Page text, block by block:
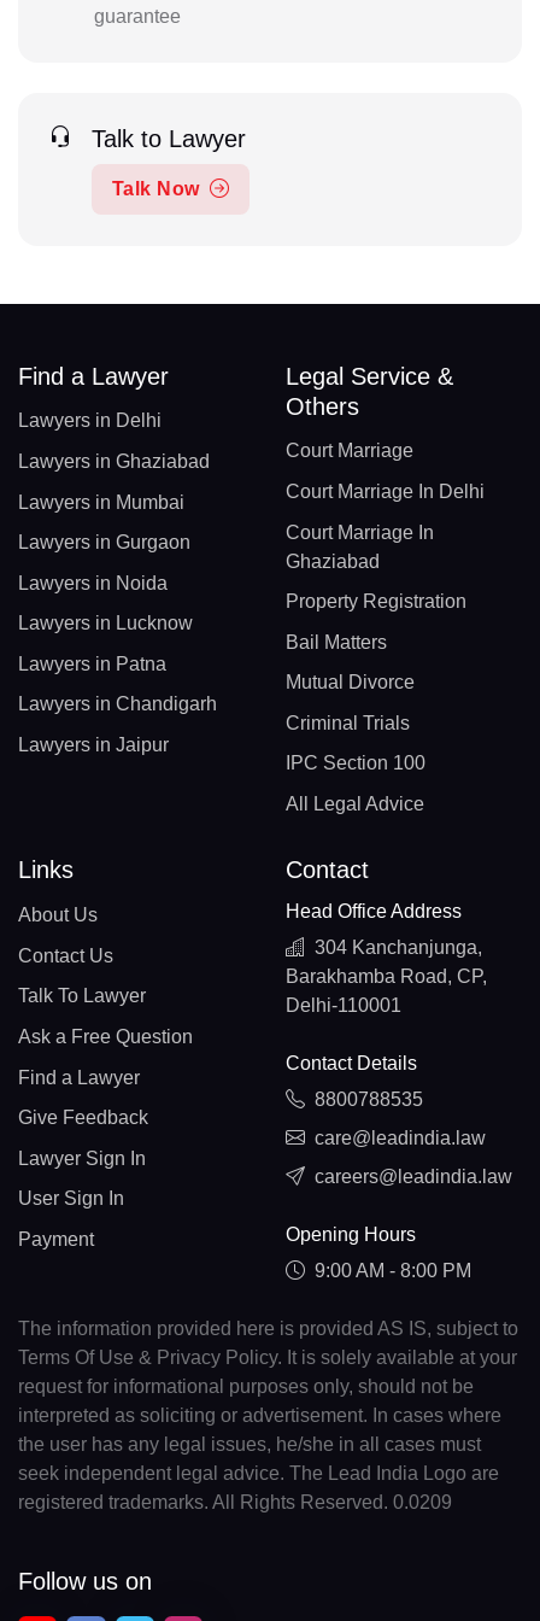
guarantee
Talk to Lawyer
Talk Now
Find a Lawyer
Lawyers in Delhi
Lawyers in Ghaziabad
Lawyers in Mumbai
Lawyers in Gurgaon
Lawyers in Noida
Lawyers in Lucknow
Lawyers in Patna
Lawyers in Chandigarh
Lawyers in Jaipur
Legal Service &
Others
Court Marriage
Court Marriage In Delhi
Court Marriage In
Ghaziabad
Property Registration
Bail Matters
Mutual Divorce
Criminal Trials
IPC Section 100
All Legal Advice
Links
About Us
Contact Us
Talk To Lawyer
Ask a Free Question
Find a Lawyer
Give Feedback
Lawyer Sign In
User Sign In
Payment
Contact
Head Office Address
304 Kanchanjunga,
Barakhamba Road, CP,
Delhi-110001
Contact Details
8800788535
care@leadindia.law
careers@leadindia.law
Opening Hours
9:00 AM - 8:00 PM
The information provided here is provided AS IS, subject to
Terms Of Use & Privacy Policy. It is solely available at your
request for informational purposes only, should not be
interpreted as soliciting or advertisement. In cases where
the user has any legal issues, he/she in all cases must
seek independent legal advice. The Lead India Logo are
registered trademarks. All Rights Reserved. 0.0209
Follow us on